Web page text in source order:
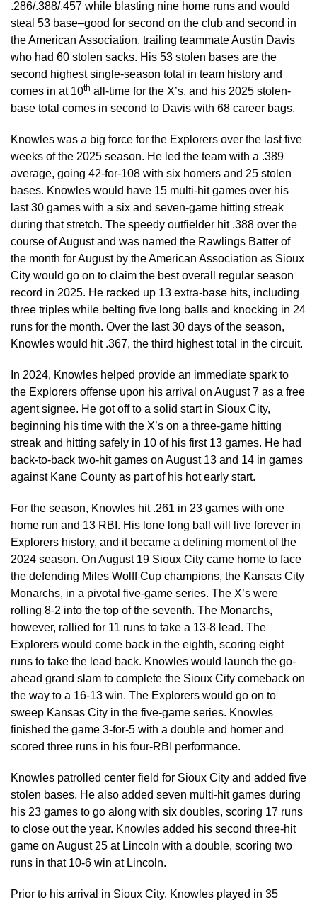
.286/.388/.457 while blasting nine home runs and would
steal 53 base–good for second on the club and second in
the American Association, trailing teammate Austin Davis
who had 60 stolen sacks. His 53 stolen bases are the
second highest single-season total in team history and
comes in at 10th all-time for the X’s, and his 2025 stolen-
base total comes in second to Davis with 68 career bags.
Knowles was a big force for the Explorers over the last five
weeks of the 2025 season. He led the team with a .389
average, going 42-for-108 with six homers and 25 stolen
bases. Knowles would have 15 multi-hit games over his
last 30 games with a six and seven-game hitting streak
during that stretch. The speedy outfielder hit .388 over the
course of August and was named the Rawlings Batter of
the month for August by the American Association as Sioux
City would go on to claim the best overall regular season
record in 2025. He racked up 13 extra-base hits, including
three triples while belting five long balls and knocking in 24
runs for the month. Over the last 30 days of the season,
Knowles would hit .367, the third highest total in the circuit.
In 2024, Knowles helped provide an immediate spark to
the Explorers offense upon his arrival on August 7 as a free
agent signee. He got off to a solid start in Sioux City,
beginning his time with the X’s on a three-game hitting
streak and hitting safely in 10 of his first 13 games. He had
back-to-back two-hit games on August 13 and 14 in games
against Kane County as part of his hot early start.
For the season, Knowles hit .261 in 23 games with one
home run and 13 RBI. His lone long ball will live forever in
Explorers history, and it became a defining moment of the
2024 season. On August 19 Sioux City came home to face
the defending Miles Wolff Cup champions, the Kansas City
Monarchs, in a pivotal five-game series. The X’s were
rolling 8-2 into the top of the seventh. The Monarchs,
however, rallied for 11 runs to take a 13-8 lead. The
Explorers would come back in the eighth, scoring eight
runs to take the lead back. Knowles would launch the go-
ahead grand slam to complete the Sioux City comeback on
the way to a 16-13 win. The Explorers would go on to
sweep Kansas City in the five-game series. Knowles
finished the game 3-for-5 with a double and homer and
scored three runs in his four-RBI performance.
Knowles patrolled center field for Sioux City and added five
stolen bases. He also added seven multi-hit games during
his 23 games to go along with six doubles, scoring 17 runs
to close out the year. Knowles added his second three-hit
game on August 25 at Lincoln with a double, scoring two
runs in that 10-6 win at Lincoln.
Prior to his arrival in Sioux City, Knowles played in 35